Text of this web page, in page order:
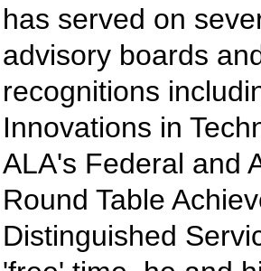
has served on
advisory boards
recognitions
Innovations in
ALA's Federal and
Round Table
Distinguished